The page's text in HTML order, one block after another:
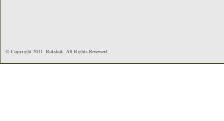
© Copyright 2011. Rakshak. All Rights Reserved